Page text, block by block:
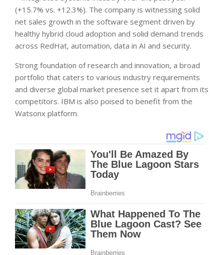
(+15.7% vs. +12.3%). The company is witnessing solid
net sales growth in the software segment driven by
healthy hybrid cloud adoption and solid demand trends
across RedHat, automation, data in AI and security.
Strong foundation of research and innovation, a broad
portfolio that caters to various industry requirements
and diverse global market presence set it apart from its
competitors. IBM is also poised to benefit from the
Watsonx platform.